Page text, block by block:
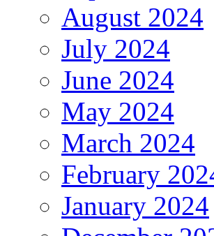
August 2024
July 2024
June 2024
May 2024
March 2024
February
January 2024